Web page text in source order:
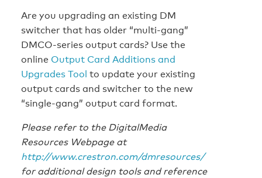
Are you upgrading an existing DM
switcher that has older “multi-gang”
DMCO-series output cards? Use the
online Output Card Additions and
Upgrades Tool to update your existing
output cards and switcher to the new
“single-gang” output card format.
Please refer to the DigitalMedia
Resources Webpage at
http://www.crestron.com/dmresources/
for additional design tools and reference